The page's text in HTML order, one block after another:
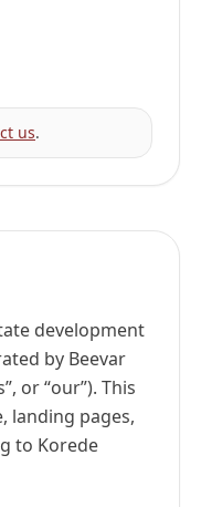
us.
development
by Beevar
”, or “our”). This
landing pages,
to Korede